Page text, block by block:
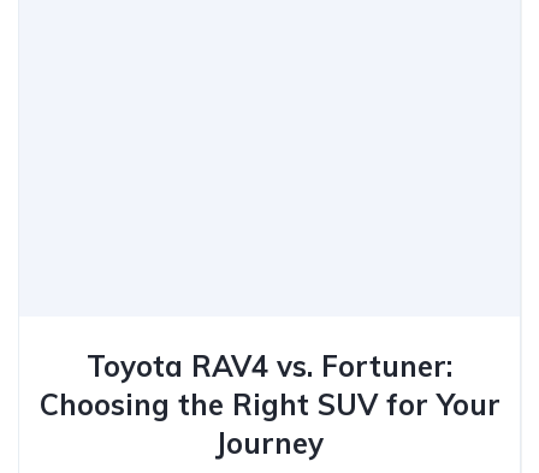
Toyota RAV4 vs. Fortuner:
Choosing the Right SUV for Your
Journey